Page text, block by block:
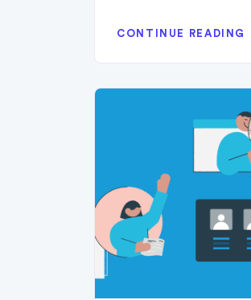
CONTINUE READING